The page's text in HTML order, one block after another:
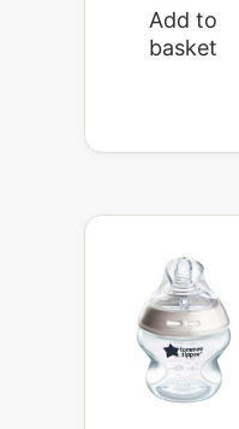
Add to
basket
R204.99
through
R319.99
multiple
variants.
options